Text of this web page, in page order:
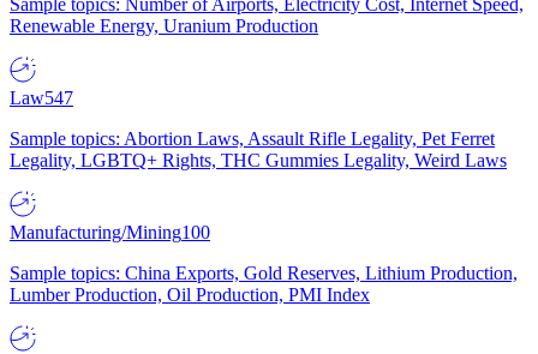
Sample topics: Number of Airports, Electricity Cost, Internet Speed,
Renewable Energy, Uranium Production
Law547
Sample topics: Abortion Laws, Assault Rifle Legality, Pet Ferret
Legality, LGBTQ+ Rights, THC Gummies Legality, Weird Laws
Manufacturing/Mining100
Sample topics: China Exports, Gold Reserves, Lithium Production,
Lumber Production, Oil Production, PMI Index